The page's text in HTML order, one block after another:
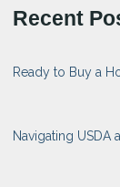
Recent
Ready to Buy a
Navigating USDA